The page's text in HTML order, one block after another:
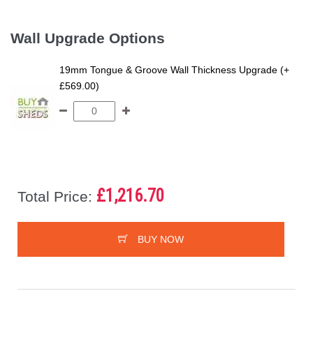
Wall Upgrade Options
19mm Tongue & Groove Wall Thickness Upgrade (+
£569.00)
Total Price: £1,216.70
BUY NOW